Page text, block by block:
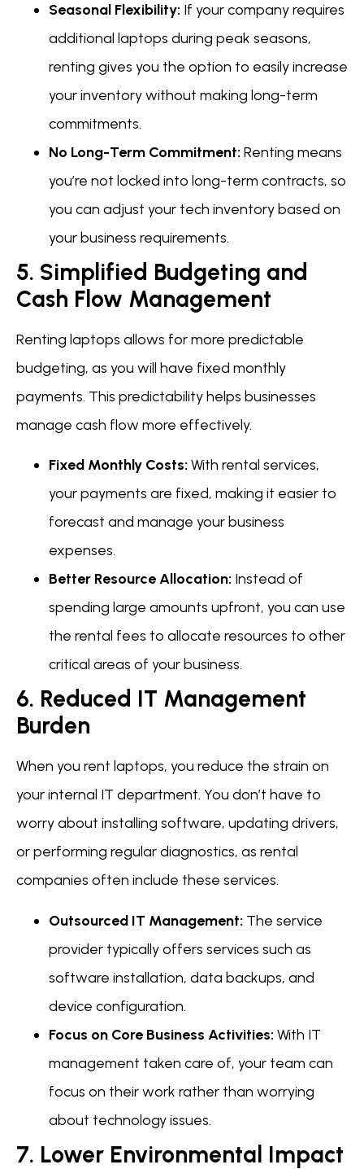
Seasonal Flexibility: If your company requires
additional laptops during peak seasons,
renting gives you the option to easily increase
your inventory without making long-term
commitments.
No Long-Term Commitment: Renting means
you’re not locked into long-term contracts, so
you can adjust your tech inventory based on
your business requirements.
5. Simplified Budgeting and
Cash Flow Management
Renting laptops allows for more predictable
budgeting, as you will have fixed monthly
payments. This predictability helps businesses
manage cash flow more effectively.
Fixed Monthly Costs: With rental services,
your payments are fixed, making it easier to
forecast and manage your business
expenses.
Better Resource Allocation: Instead of
spending large amounts upfront, you can use
the rental fees to allocate resources to other
critical areas of your business.
6. Reduced IT Management
Burden
When you rent laptops, you reduce the strain on
your internal IT department. You don’t have to
worry about installing software, updating drivers,
or performing regular diagnostics, as rental
companies often include these services.
Outsourced IT Management: The service
provider typically offers services such as
software installation, data backups, and
device configuration.
Focus on Core Business Activities: With IT
management taken care of, your team can
focus on their work rather than worrying
about technology issues.
7. Lower Environmental Impact